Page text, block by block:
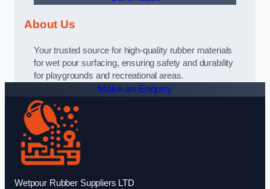
About Us
Your trusted source for high-quality rubber materials
for wet pour surfacing, ensuring safety and durability
for playgrounds and recreational areas.
Make an Enquiry
Wetpour Rubber Suppliers LTD